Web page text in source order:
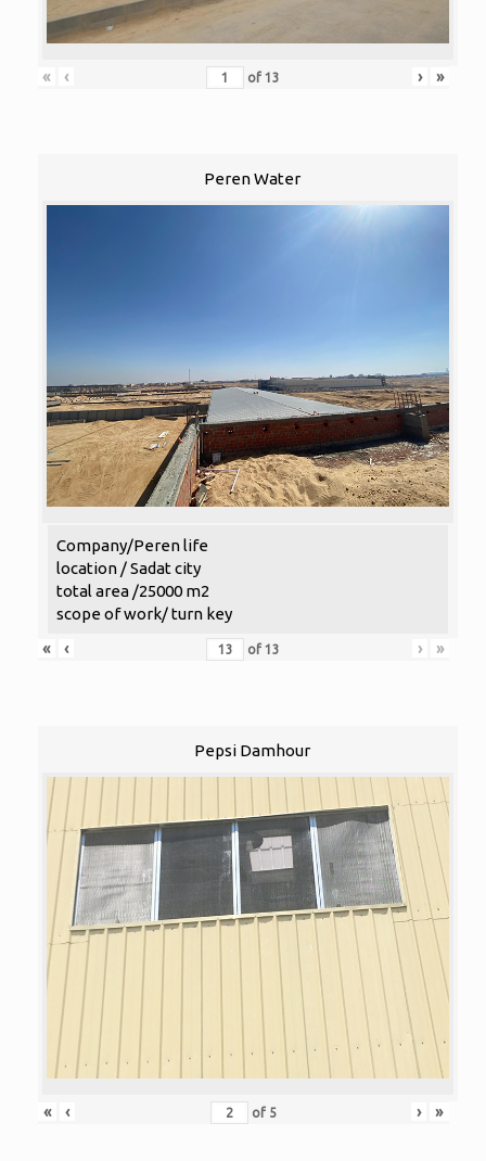
« ‹ of 13 › »
Peren Water
Company/Peren life
location / Sadat city
total area /25000 m2
scope of work/ turn key
«
‹ of 13 › »
Pepsi Damhour
« ‹ of 5 › »